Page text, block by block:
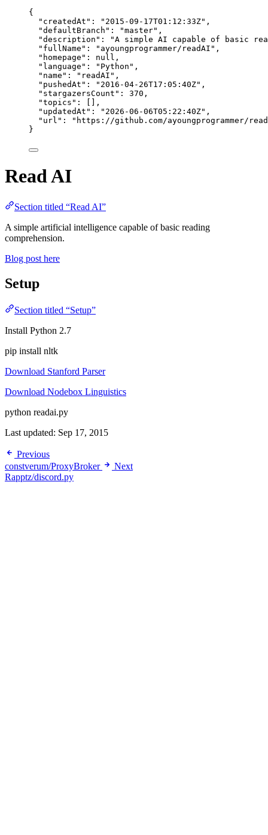
{
"createdAt" : " 2015-09-17T01:12:33Z" ,
"defaultBranch" : "master" ,
"description" : "A simple AI capable of basic
"fullName" : " ayoungprogrammer/readAI " ,
"homepage" : null ,
"language" : " Python " ,
"name" : " readAI " ,
"pushedAt" : " 2016-04-26T17:05:40Z" ,
"stargazersCount" : 370 ,
"topics" : [],
"updatedAt" : " 2026-06-06T05:22:40Z" ,
"url" : " https://github.com/ayoungprogrammer/
}
Read AI
Section titled “Read AI”
A simple artificial intelligence capable of basic reading
comprehension.
Blog post here
Setup
Section titled “Setup”
Install Python 2.7
pip install nltk
Download Stanford Parser
Download Nodebox Linguistics
python readai.py
Last updated: Sep 17, 2015
Previous
constverum/ProxyBroker
Next
Rapptz/discord.py